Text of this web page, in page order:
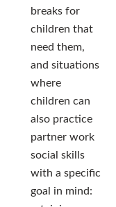
breaks for
children that
need them,
and situations
where
children can
also practice
partner work
social skills
with a specific
goal in mind: